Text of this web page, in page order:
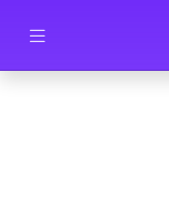
Skip to main